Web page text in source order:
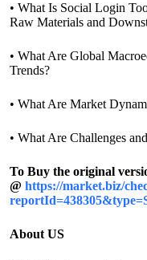
• What Is Social Login
Raw Materials and
• What Are Global
Trends?
• What Are Market
• What Are Challenges
To Buy the original
@ https://market.biz/
About US